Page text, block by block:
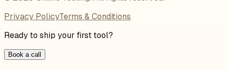
Privacy PolicyTerms & Conditions
Ready to ship your first tool?
Book a call